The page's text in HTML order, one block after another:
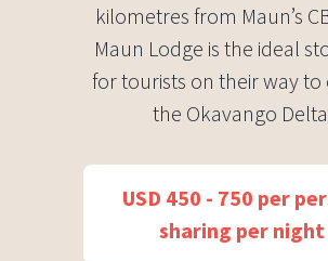
kilometres from Maun’s
Maun Lodge is the ideal
for tourists on their way to
the Okavango
USD 450 - 750 per
sharing per night